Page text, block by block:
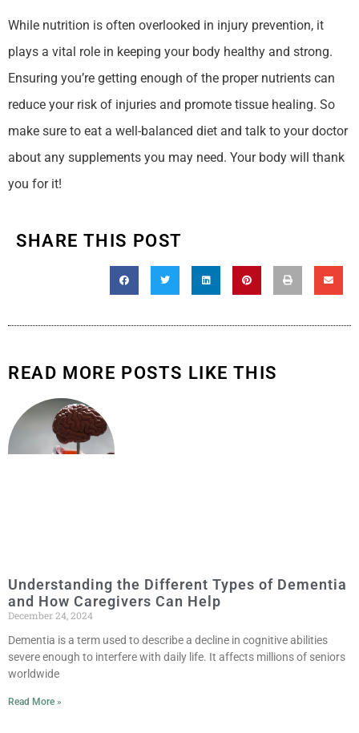
While nutrition is often overlooked in injury prevention, it
plays a vital role in keeping your body healthy and strong.
Ensuring you’re getting enough of the proper nutrients can
reduce your risk of injuries and promote tissue healing. So
make sure to eat a well-balanced diet and talk to your doctor
about any supplements you may need. Your body will thank
you for it!
SHARE THIS POST
READ MORE POSTS LIKE THIS
Understanding the Different Types of Dementia
and How Caregivers Can Help
December 24, 2024
Dementia is a term used to describe a decline in cognitive abilities
severe enough to interfere with daily life. It affects millions of seniors
worldwide
Read More »